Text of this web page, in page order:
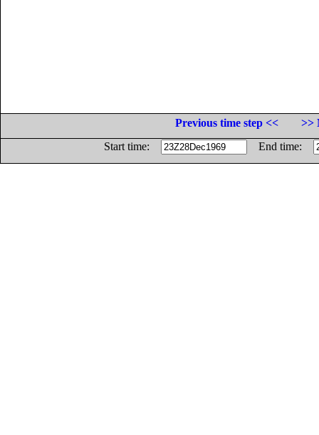
Previous time step <<
>>
Start time:
End time: